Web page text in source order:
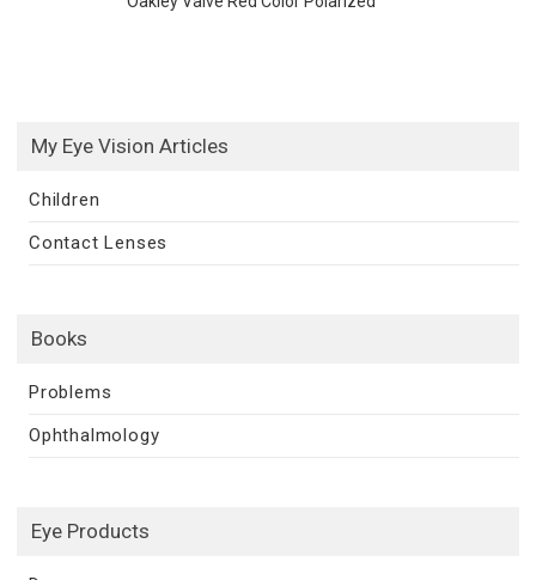
My Eye Vision Articles
Children
Contact Lenses
Books
Problems
Ophthalmology
Eye Products